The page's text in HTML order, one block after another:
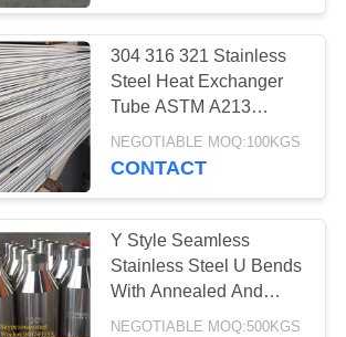
304 316 321 Stainless
Steel Heat Exchanger
Tube ASTM A213
GB/T13296
NEGOTIABLE MOQ:100KGS
CONTACT
Y Style Seamless
Stainless Steel U Bends
With Annealed And
Pickling Surface
NEGOTIABLE MOQ:500KGS